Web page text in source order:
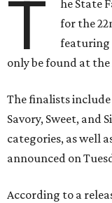
T
he State
for the
featuring
only be found at
The finalists include
Savory, Sweet, and
categories, as well
announced on
According to a